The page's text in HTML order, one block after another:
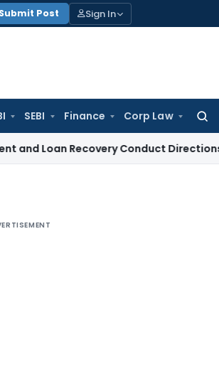
Submit Post Sign In
SEBI Finance Corp Law
for:
Recovery Conduct Directions from